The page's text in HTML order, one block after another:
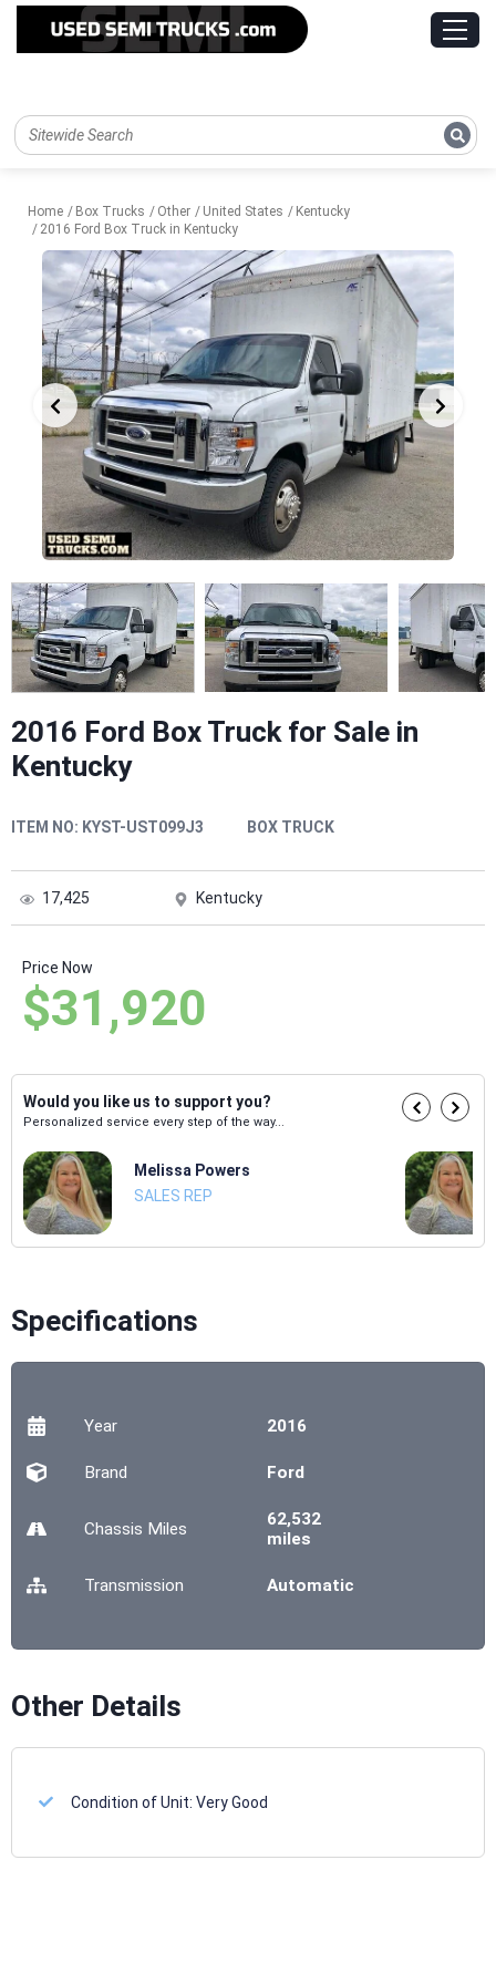
Home Box Trucks Other United States
Kentucky
2016 Ford Box Truck in Kentucky
2016 Ford Box Truck for Sale in
Kentucky
ITEM NO: KYST-UST099J3 BOX TRUCK
17,425 Kentucky
Price Now
$31,920
Would you like us to support you?
Personalized service every step of the way...
Melissa Powers
SALES REP
Specifications
Year 2016
Brand Ford
Chassis Miles
62,532
miles
Transmission Automatic
Other Details
Condition of Unit:Very Good